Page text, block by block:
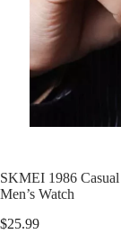
SKMEI 1986
Men’s Watch
$25.99